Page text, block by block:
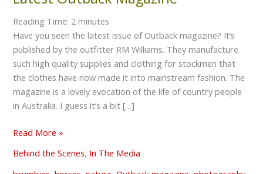
Reading Time: 2 minutes
Have you seen the latest issue of Outback magazine? It’s
published by the outfitter RM Williams. They manufacture
such high quality supplies and clothing for stockmen that
the clothes have now made it into mainstream fashion. The
magazine is a lovely evocation of the life of country people
in Australia. I guess it’s a bit […]
Magazine
Read More »
Behind the Scenes, In The Media